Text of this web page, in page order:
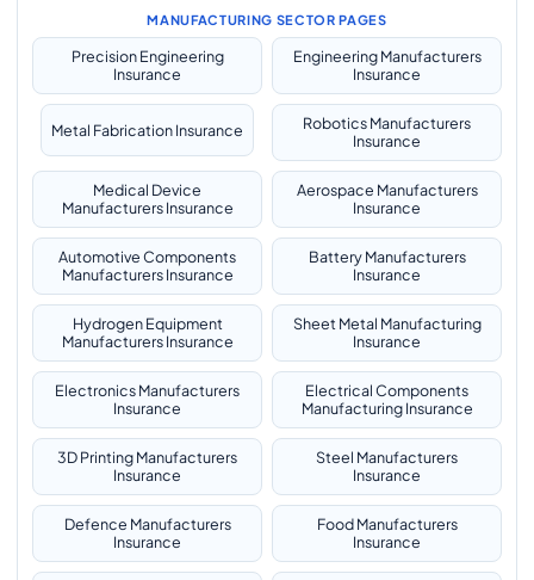
MANUFACTURING SECTOR PAGES
Precision Engineering
Insurance
Engineering Manufacturers
Insurance
Metal Fabrication Insurance
Robotics Manufacturers
Insurance
Medical Device
Manufacturers Insurance
Aerospace Manufacturers
Insurance
Automotive Components
Manufacturers Insurance
Battery Manufacturers
Insurance
Hydrogen Equipment
Manufacturers Insurance
Sheet Metal Manufacturing
Insurance
Electronics Manufacturers
Insurance
Electrical Components
Manufacturing Insurance
3D Printing Manufacturers
Insurance
Steel Manufacturers
Insurance
Defence Manufacturers
Insurance
Food Manufacturers
Insurance